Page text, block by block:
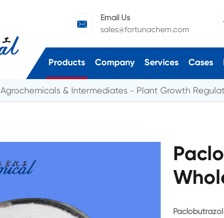

Email Us
sales@fortunachem.com
Products Company Services Cases
Agrochemicals & Intermediates Plant Growth